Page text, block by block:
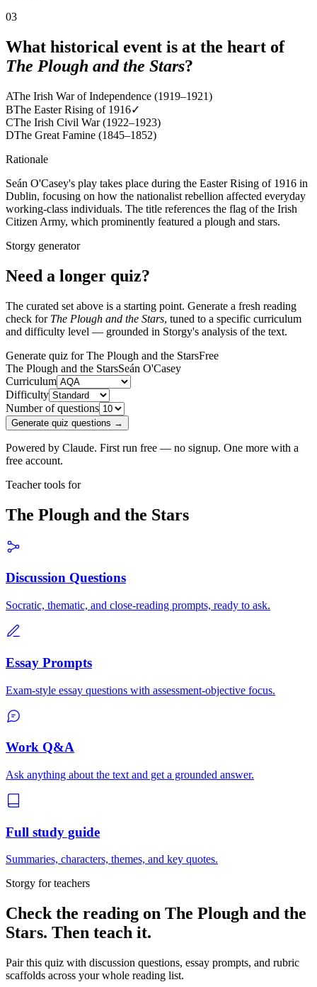
03
What historical event is at the heart of
The Plough and the Stars?
AThe Irish War of Independence (1919–1921)
BThe Easter Rising of 1916✓
CThe Irish Civil War (1922–1923)
DThe Great Famine (1845–1852)
Rationale
Seán O'Casey's play takes place during the Easter Rising of 1916 in
Dublin, focusing on how the nationalist rebellion affected everyday
working-class individuals. The title references the flag of the Irish
Citizen Army, which prominently featured a plough and stars.
Storgy generator
Need a longer quiz?
The curated set above is a starting point. Generate a fresh reading
check for The Plough and the Stars, tuned to a specific curriculum
and difficulty level — grounded in Storgy's analysis of the text.
Generate quiz for The Plough and the StarsFree
The Plough and the StarsSeán O'Casey
Curriculum
Difficulty
Number of questions
Generate quiz questions →
Powered by Claude. First run free — no signup. One more with a
free account.
Teacher tools for
The Plough and the Stars
Discussion Questions
Socratic, thematic, and close-reading prompts, ready to ask.
Essay Prompts
Exam-style essay questions with assessment-objective focus.
Work Q&A
Ask anything about the text and get a grounded answer.
Full study guide
Summaries, characters, themes, and key quotes.
Storgy for teachers
Check the reading on The Plough and the
Stars. Then teach it.
Pair this quiz with discussion questions, essay prompts, and rubric
scaffolds across your whole reading list.